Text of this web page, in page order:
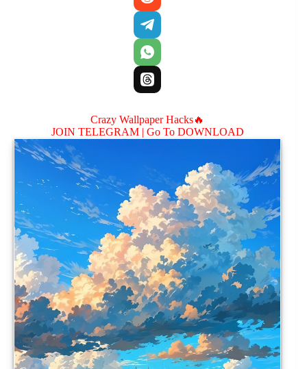
Crazy Wallpaper Hacks🔥
JOIN TELEGRAM | Go To DOWNLOAD